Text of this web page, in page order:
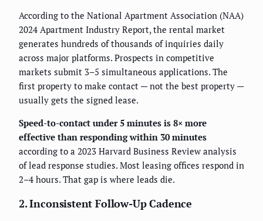
According to the National Apartment Association (NAA)
2024 Apartment Industry Report, the rental market
generates hundreds of thousands of inquiries daily
across major platforms. Prospects in competitive
markets submit 3–5 simultaneous applications. The
first property to make contact — not the best property —
usually gets the signed lease.
Speed-to-contact under 5 minutes is 8× more
effective than responding within 30 minutes
according to a 2023 Harvard Business Review analysis
of lead response studies. Most leasing offices respond in
2–4 hours. That gap is where leads die.
2. Inconsistent Follow-Up Cadence